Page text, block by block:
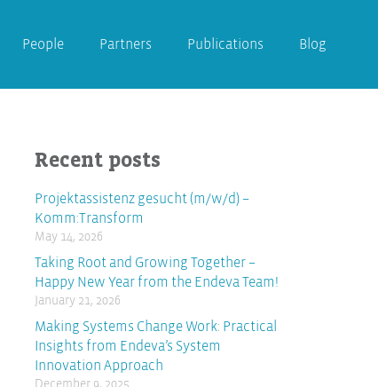
People Partners Publications Blog
Recent posts
Projektassistenz gesucht (m/w/d) –
Komm:Transform
May 14, 2026
Taking Root and Growing Together –
Happy New Year from the Endeva Team!
January 21, 2026
Making Systems Change Work: Practical
Insights from Endeva’s System
Innovation Approach
December 9, 2025